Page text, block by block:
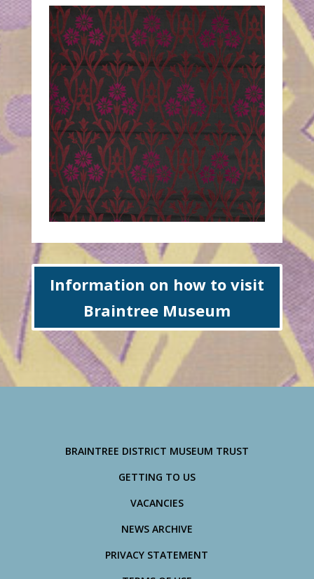
Information on how to visit
Braintree Museum
BRAINTREE DISTRICT MUSEUM TRUST
GETTING TO US
VACANCIES
NEWS ARCHIVE
PRIVACY STATEMENT